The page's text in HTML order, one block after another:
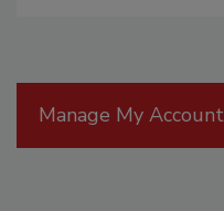
Manage My Account